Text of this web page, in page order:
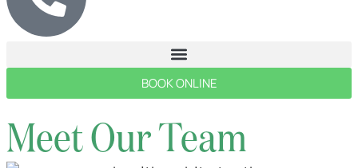
BOOK ONLINE
Meet Our Team